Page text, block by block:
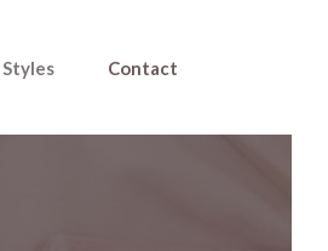
Styles Contact